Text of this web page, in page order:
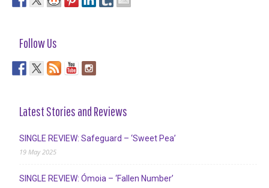
Follow Us
Latest Stories and Reviews
SINGLE REVIEW: Safeguard – ‘Sweet Pea’
19 May 2025
SINGLE REVIEW: Ómoia – ‘Fallen Number’